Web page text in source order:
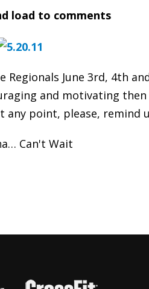
load to comments
June 3rd, 4th
and motivating
point, please, remind
Can't Wait